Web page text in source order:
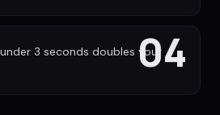
04
3 seconds doubles your